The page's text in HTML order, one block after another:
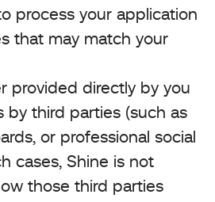
process your application
that may match your
provided directly by you
by third parties (such as
or professional social
cases, Shine is not
those third parties